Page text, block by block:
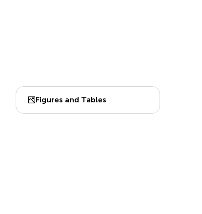
Figures and Tables